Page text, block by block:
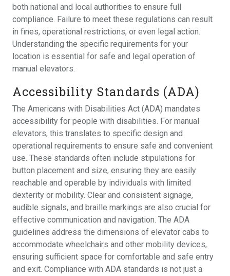
both national and local authorities to ensure full
compliance. Failure to meet these regulations can result
in fines, operational restrictions, or even legal action.
Understanding the specific requirements for your
location is essential for safe and legal operation of
manual elevators.
Accessibility Standards (ADA)
The Americans with Disabilities Act (ADA) mandates
accessibility for people with disabilities. For manual
elevators, this translates to specific design and
operational requirements to ensure safe and convenient
use. These standards often include stipulations for
button placement and size, ensuring they are easily
reachable and operable by individuals with limited
dexterity or mobility. Clear and consistent signage,
audible signals, and braille markings are also crucial for
effective communication and navigation. The ADA
guidelines address the dimensions of elevator cabs to
accommodate wheelchairs and other mobility devices,
ensuring sufficient space for comfortable and safe entry
and exit. Compliance with ADA standards is not just a